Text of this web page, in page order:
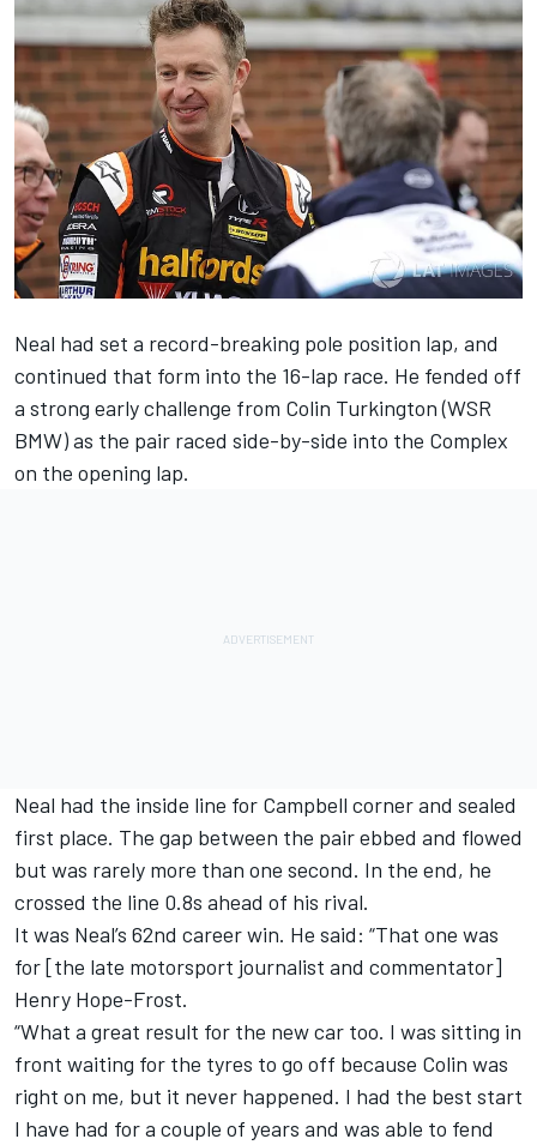
Neal had set a record-breaking pole position lap, and
continued that form into the 16-lap race. He fended off
a strong early challenge from Colin Turkington (WSR
BMW) as the pair raced side-by-side into the Complex
on the opening lap.
Neal had the inside line for Campbell corner and sealed
first place. The gap between the pair ebbed and flowed
but was rarely more than one second. In the end, he
crossed the line 0.8s ahead of his rival.
It was Neal’s 62nd career win. He said: “That one was
for [the late motorsport journalist and commentator]
Henry Hope-Frost.
“What a great result for the new car too. I was sitting in
front waiting for the tyres to go off because Colin was
right on me, but it never happened. I had the best start
I have had for a couple of years and was able to fend